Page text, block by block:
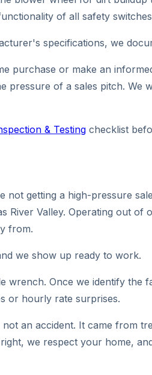
of all safety
specifications, we
purchase or make an
pressure of a sales pitch.
& Testing checklist
getting a high-pressure
River Valley. Operating out of
from.
we show up ready to work.
Once we identify
or hourly rate surprises.
an accident. It came from
we respect your home,